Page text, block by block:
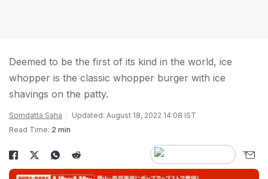
Deemed to be the first of its kind in the world, ice
whopper is the classic whopper burger with ice
shavings on the patty.
Somdatta Saha
Updated: August 18, 2022 14:08 IST
Read Time: 2 min